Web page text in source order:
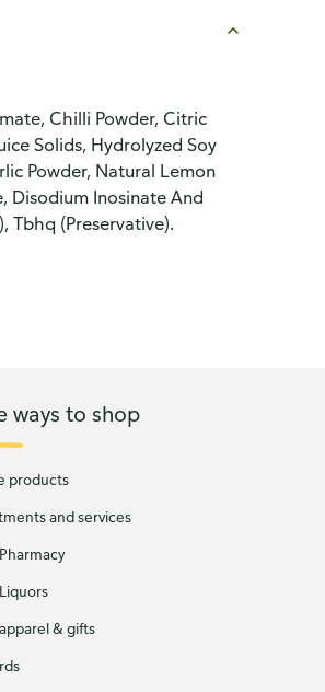
Chilli Powder, Citric
Solids, Hydrolyzed Soy
Powder, Natural Lemon
Disodium Inosinate And
Tbhq (Preservative).
ways to shop
products
and services
& gifts